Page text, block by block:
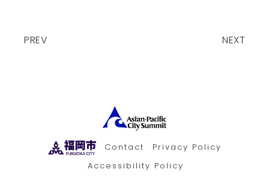
PREV NEXT
Contact
Privacy Policy
Accessibility Policy